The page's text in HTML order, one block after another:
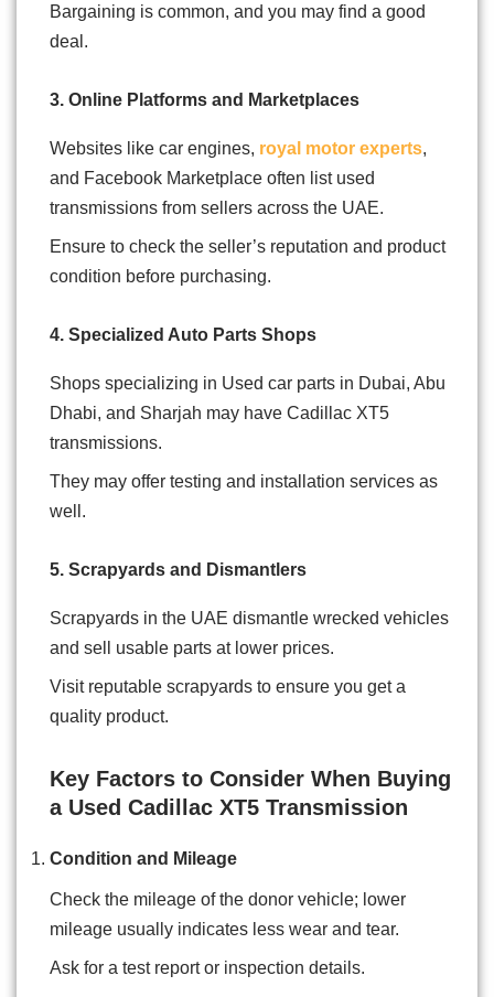
Bargaining is common, and you may find a good
deal.
3. Online Platforms and Marketplaces
Websites like car engines, royal motor experts,
and Facebook Marketplace often list used
transmissions from sellers across the UAE.
Ensure to check the seller’s reputation and product
condition before purchasing.
4. Specialized Auto Parts Shops
Shops specializing in Used car parts in Dubai, Abu
Dhabi, and Sharjah may have Cadillac XT5
transmissions.
They may offer testing and installation services as
well.
5. Scrapyards and Dismantlers
Scrapyards in the UAE dismantle wrecked vehicles
and sell usable parts at lower prices.
Visit reputable scrapyards to ensure you get a
quality product.
Key Factors to Consider When Buying
a Used Cadillac XT5 Transmission
Condition and Mileage
Check the mileage of the donor vehicle; lower
mileage usually indicates less wear and tear.
Ask for a test report or inspection details.